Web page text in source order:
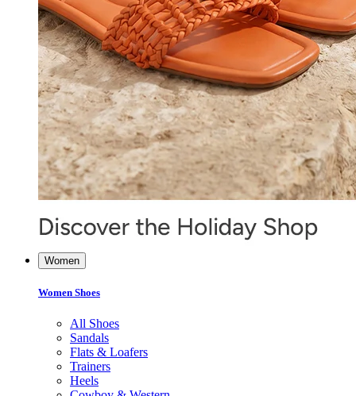
Women
Women Shoes
All Shoes
Sandals
Flats & Loafers
Trainers
Heels